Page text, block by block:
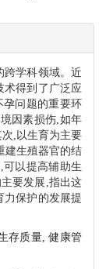
跨学科领域。近
术得到了广泛应
孕问题的重要环
因素损伤,如年
,以生育为主要
建生殖器官的结
以提高辅助生
要发展,指出这
力保护的发展提
存质量,健康管